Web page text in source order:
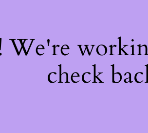
We're
check